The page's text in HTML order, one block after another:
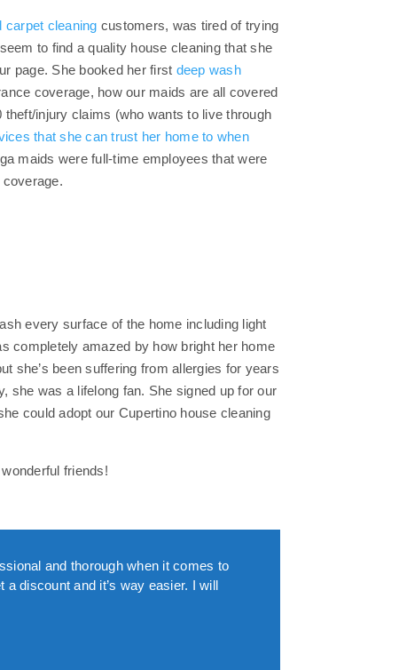
carpet cleaning customers, was tired of trying
to find a quality house cleaning that she
page. She booked her first deep wash
coverage, how our maids are all covered
injury claims (who wants to live through
that she can trust her home to when
maids were full-time employees that were
every surface of the home including light
completely amazed by how bright her home
she’s been suffering from allergies for years
she was a lifelong fan. She signed up for our
could adopt our Cupertino house cleaning
friends!
and thorough when it comes to
discount and it’s way easier. I will